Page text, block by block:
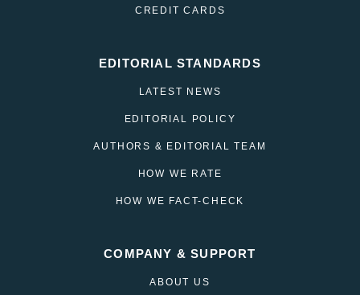
CREDIT CARDS
EDITORIAL STANDARDS
LATEST NEWS
EDITORIAL POLICY
AUTHORS & EDITORIAL TEAM
HOW WE RATE
HOW WE FACT-CHECK
COMPANY & SUPPORT
ABOUT US